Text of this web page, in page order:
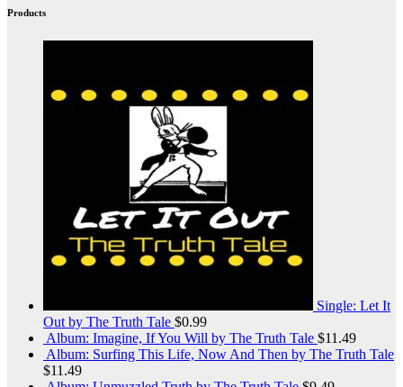
Products
Single: Let It
Out by The Truth Tale $0.99
Album: Imagine, If You Will by The Truth Tale $11.49
Album: Surfing This Life, Now And Then by The Truth Tale
$11.49